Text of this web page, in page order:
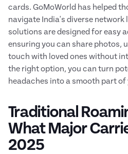
cards. GoMoWorld has helped
navigate India's diverse network
solutions are designed for easy
ensuring you can share photos,
touch with loved ones without
the right option, you can turn
headaches into a smooth part of
Traditional
What Major
2025